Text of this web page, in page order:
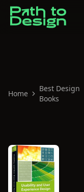
Home
Best Design
Books